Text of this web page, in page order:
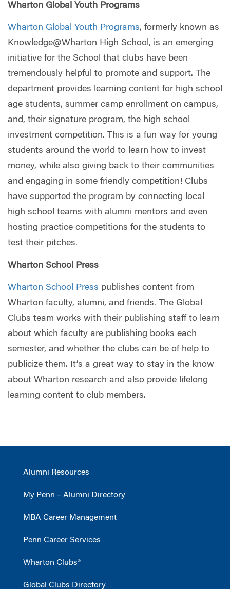
Wharton Global Youth Programs
Wharton Global Youth Programs, formerly known as
Knowledge@Wharton High School, is an emerging
initiative for the School that clubs have been
tremendously helpful to promote and support. The
department provides learning content for high school
age students, summer camp enrollment on campus,
and, their signature program, the high school
investment competition. This is a fun way for young
students around the world to learn how to invest
money, while also giving back to their communities
and engaging in some friendly competition! Clubs
have supported the program by connecting local
high school teams with alumni mentors and even
hosting practice competitions for the students to
test their pitches.
Wharton School Press
Wharton School Press publishes content from
Wharton faculty, alumni, and friends. The Global
Clubs team works with their publishing staff to learn
about which faculty are publishing books each
semester, and whether the clubs can be of help to
publicize them. It’s a great way to stay in the know
about Wharton research and also provide lifelong
learning content to club members.
Alumni Resources
My Penn – Alumni Directory
MBA Career Management
Penn Career Services
Wharton Clubs®
Global Clubs Directory